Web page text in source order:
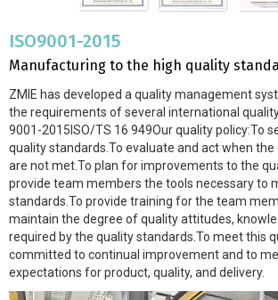
ISO9001-2015
Manufacturing to the high quality
ZMIE has developed a quality management
the requirements of several international
9001-2015ISO/TS 16 949Our quality policy:To
quality standards.To evaluate and act when
are not met.To plan for improvements to the
provide team members the tools necessary to
standards.To provide training for the team
maintain the degree of quality attitudes,
required by the quality standards.To meet this
committed to continual improvement and to
expectations for product, quality, and delivery.